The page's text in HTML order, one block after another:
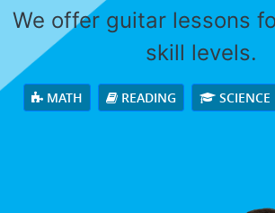
We offer guitar lessons
skill levels.
MATH READING SCIENCE